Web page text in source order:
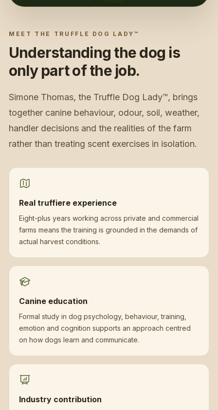
MEET THE TRUFFLE DOG LADY™
Understanding the dog is
only part of the job.
Simone Thomas, the Truffle Dog Lady™, brings
together canine behaviour, odour, soil, weather,
handler decisions and the realities of the farm
rather than treating scent exercises in isolation.
Real truffiere experience
Eight-plus years working across private and commercial
farms means the training is grounded in the demands of
actual harvest conditions.
Canine education
Formal study in dog psychology, behaviour, training,
emotion and cognition supports an approach centred
on how dogs learn and communicate.
Industry contribution